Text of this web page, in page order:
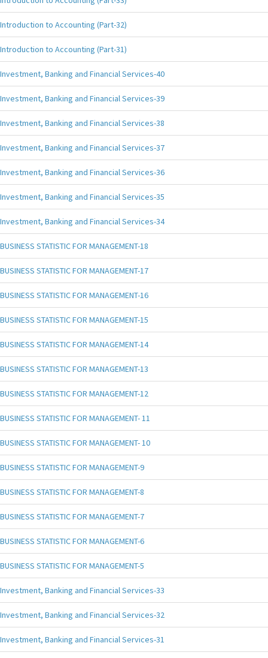
Introduction to Accounting (Part-32)
Introduction to Accounting (Part-31)
Investment, Banking and Financial Services-40
Investment, Banking and Financial Services-39
Investment, Banking and Financial Services-38
Investment, Banking and Financial Services-37
Investment, Banking and Financial Services-36
Investment, Banking and Financial Services-35
Investment, Banking and Financial Services-34
BUSINESS STATISTIC FOR MANAGEMENT-18
BUSINESS STATISTIC FOR MANAGEMENT-17
BUSINESS STATISTIC FOR MANAGEMENT-16
BUSINESS STATISTIC FOR MANAGEMENT-15
BUSINESS STATISTIC FOR MANAGEMENT-14
BUSINESS STATISTIC FOR MANAGEMENT-13
BUSINESS STATISTIC FOR MANAGEMENT-12
BUSINESS STATISTIC FOR MANAGEMENT- 11
BUSINESS STATISTIC FOR MANAGEMENT- 10
BUSINESS STATISTIC FOR MANAGEMENT-9
BUSINESS STATISTIC FOR MANAGEMENT-8
BUSINESS STATISTIC FOR MANAGEMENT-7
BUSINESS STATISTIC FOR MANAGEMENT-6
BUSINESS STATISTIC FOR MANAGEMENT-5
Investment, Banking and Financial Services-33
Investment, Banking and Financial Services-32
Investment, Banking and Financial Services-31